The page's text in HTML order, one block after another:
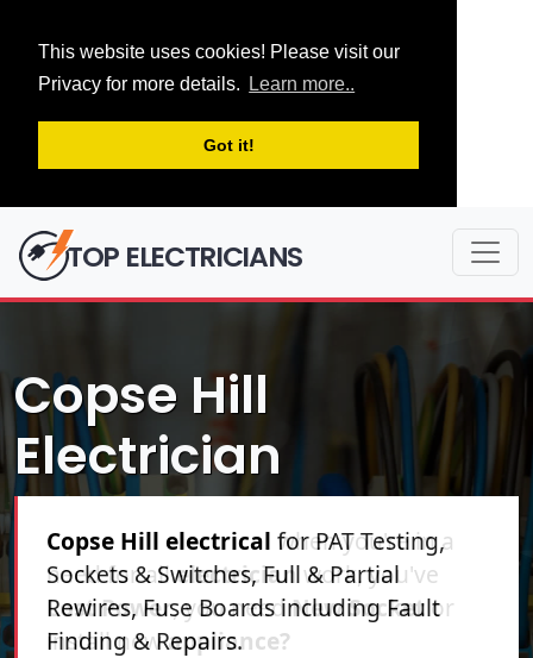
This website uses cookies! Please visit our
Privacy for more details.
Learn more..
Got it!
TOP ELECTRICIANS
Copse Hill
Electrician
Copse Hill electrical for PAT Testing,
Sockets & Switches, Full & Partial
Rewires, Fuse Boards including Fault
Finding & Repairs.